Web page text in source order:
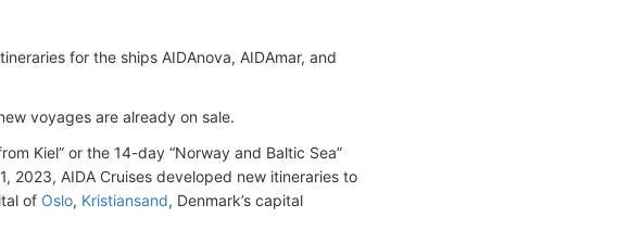
for the ships AIDAnova, AIDAmar, and
voyages are already on sale.
Kiel” or the 14-day “Norway and Baltic Sea”
AIDA Cruises developed new itineraries to
of Oslo, Kristiansand, Denmark’s capital